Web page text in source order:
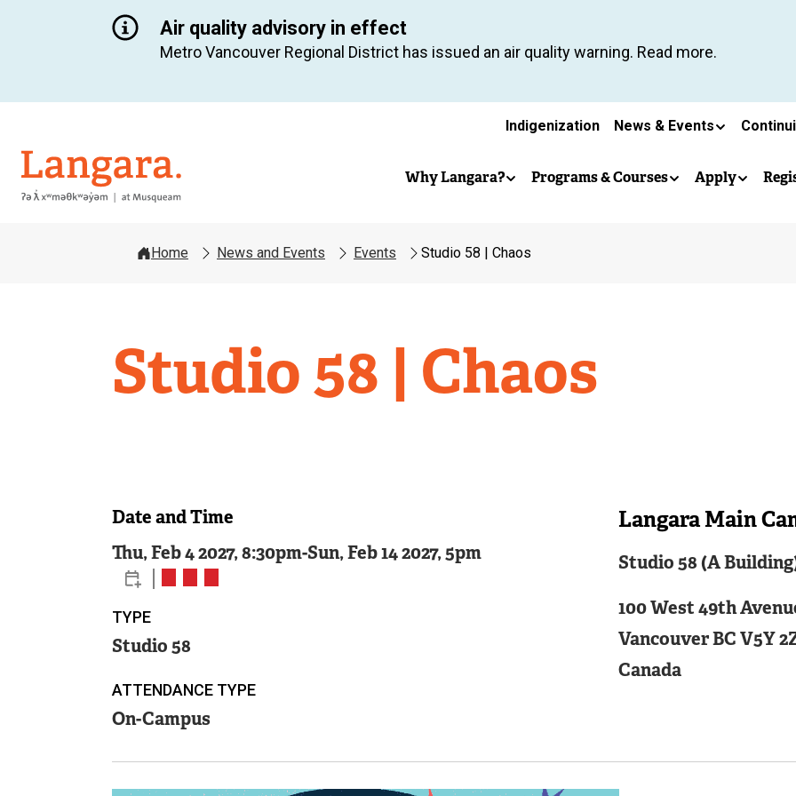
Air quality advisory in effect
Metro Vancouver Regional District has issued an air quality warning. Read more.
Secondary
navigation
Indigenization News & Events
Langara
Main
Why Langara? Programs & Courses Apply
Home News and Events Events Studio 58 | Chaos
Studio 58 | Chaos
Related
Langara Main
Studio 58 (A
100 West 49th
VancouverBCV5Y
Canada
Date and Time
Thu, Feb 4 2027, 8:30pm-Sun, Feb 14 2027, 5pm
TYPE
Studio 58
ATTENDANCE TYPE
On-Campus